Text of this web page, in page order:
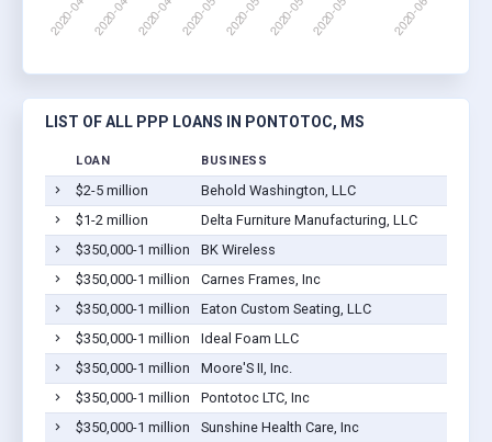
LIST OF ALL PPP LOANS IN PONTOTOC, MS
LOAN BUSINESS
$2-5 million
Behold Washington, LLC
$1-2 million
Delta Furniture Manufacturing, LLC
$350,000-1 million
BK Wireless
$350,000-1 million
Carnes Frames, Inc
$350,000-1 million
Eaton Custom Seating, LLC
$350,000-1 million
Ideal Foam LLC
$350,000-1 million
Moore'S II, Inc.
$350,000-1 million
Pontotoc LTC, Inc
$350,000-1 million
Sunshine Health Care, Inc